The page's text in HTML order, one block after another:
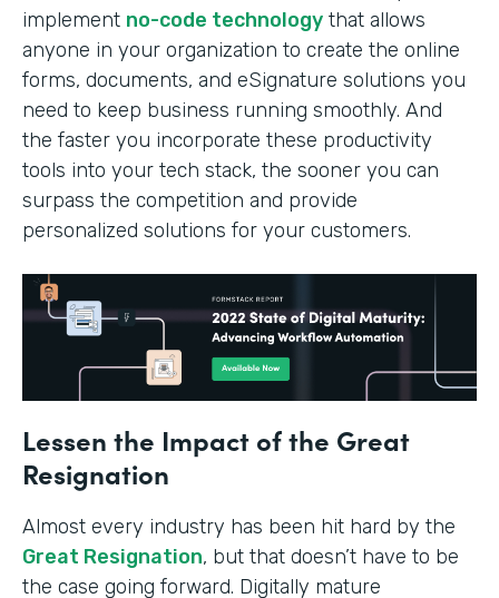
implement no-code technology that allows
anyone in your organization to create the online
forms, documents, and eSignature solutions you
need to keep business running smoothly. And
the faster you incorporate these productivity
tools into your tech stack, the sooner you can
surpass the competition and provide
personalized solutions for your customers.
Lessen the Impact of the Great
Resignation
Almost every industry has been hit hard by the
Great Resignation, but that doesn’t have to be
the case going forward. Digitally mature